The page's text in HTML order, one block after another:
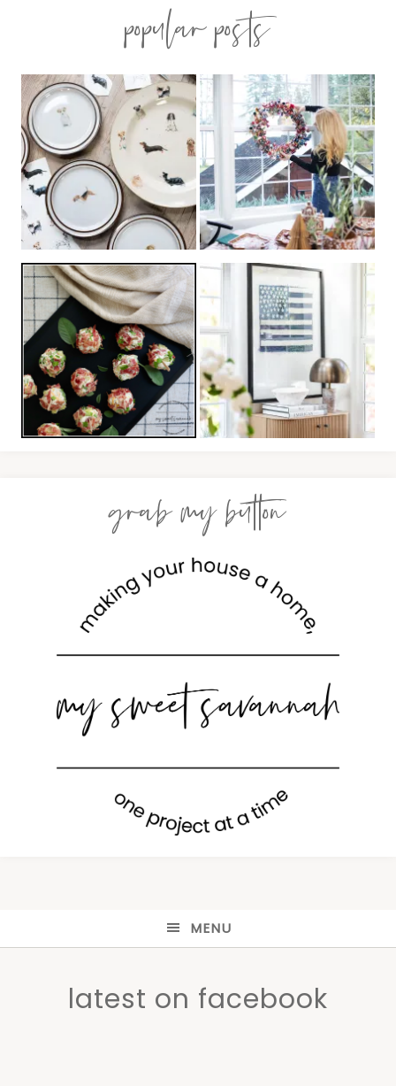
popular posts
grab my button
MENU
latest on facebook